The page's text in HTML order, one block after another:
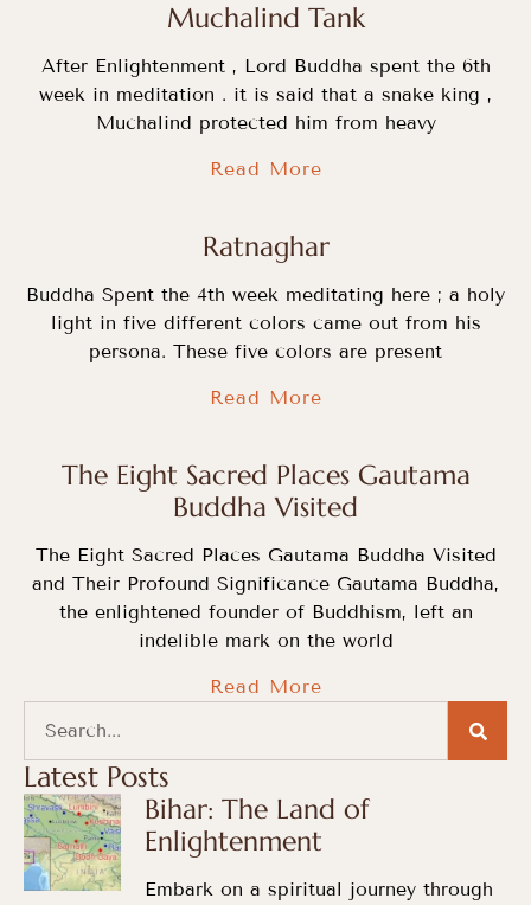
Muchalind Tank
After Enlightenment , Lord Buddha spent the 6th
week in meditation . it is said that a snake king ,
Muchalind protected him from heavy
Read More
Ratnaghar
Buddha Spent the 4th week meditating here ; a holy
light in five different colors came out from his
persona. These five colors are present
Read More
The Eight Sacred Places Gautama
Buddha Visited
The Eight Sacred Places Gautama Buddha Visited
and Their Profound Significance Gautama Buddha,
the enlightened founder of Buddhism, left an
indelible mark on the world
Read More
Latest Posts
Bihar: The Land of
Enlightenment
Embark on a spiritual journey through